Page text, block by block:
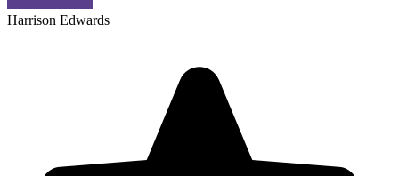
Harrison Edwards